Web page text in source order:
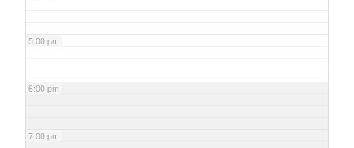
5:00 pm
6:00 pm
7:00 pm